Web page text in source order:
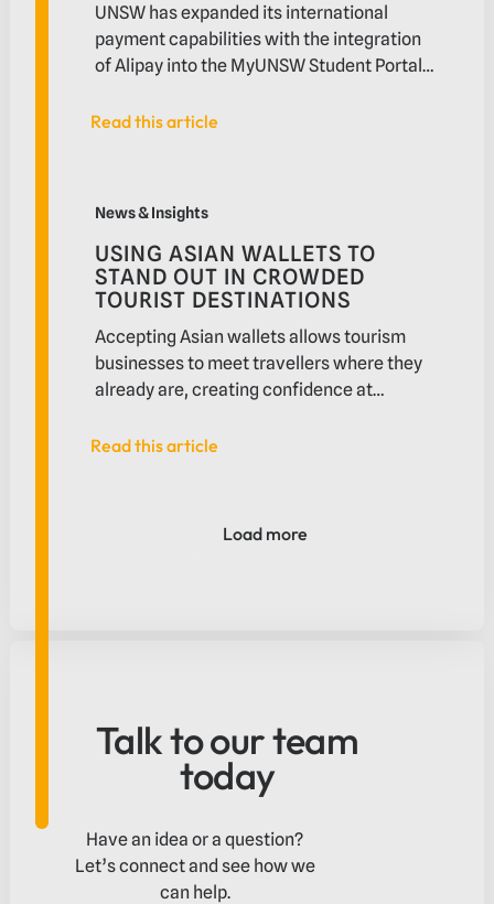
UNSW has expanded its international
payment capabilities with the integration
of Alipay into the MyUNSW Student Portal.
the Xetta platform, the solution allows
workflows for the university.
Read this article
Read this article
News & Insights
USING ASIAN WALLETS TO
STAND OUT IN CROWDED
TOURIST DESTINATIONS
Accepting Asian wallets allows tourism
businesses to meet travellers where they
already are, creating confidence at
existing foot traffic. Discover how
deliver a smoother payment experience
from arrival to purchase.
Read this article
Read this article
Load more
Talk to our team
today
Have an idea or a question?
Let’s connect and see how we
can help.